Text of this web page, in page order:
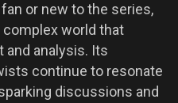
or new to the series,
complex world that
and analysis. Its
continue to resonate
discussions and